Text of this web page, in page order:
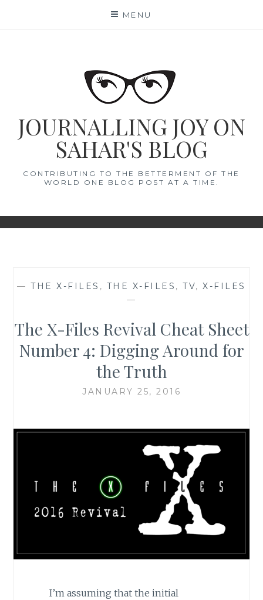
MENU
JOURNALLING JOY ON
SAHAR'S BLOG
CONTRIBUTING TO THE BETTERMENT OF THE
WORLD ONE BLOG POST AT A TIME.
—THE X-FILES , THE X-FILES ,TV,X-FILES
—
The X-Files Revival Cheat Sheet
Number 4: Digging Around for
the Truth
JANUARY 25, 2016
I’m assuming that the initial